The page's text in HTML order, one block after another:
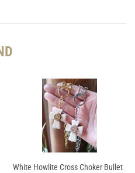
White Howlite Cross Choker Bullet